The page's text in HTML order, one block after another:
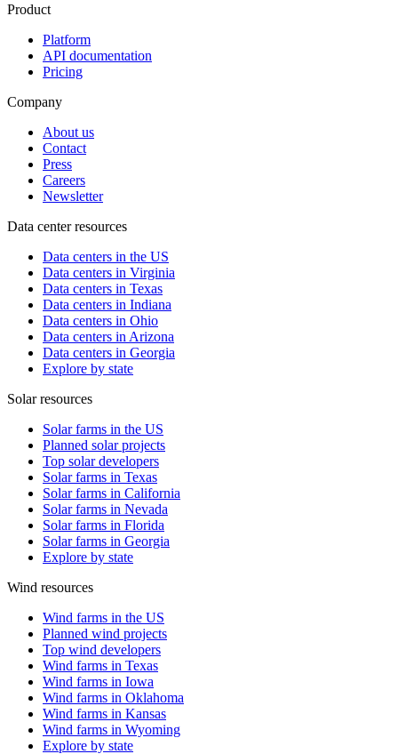
Product
Platform
API documentation
Pricing
Company
About us
Contact
Press
Careers
Newsletter
Data center resources
Data centers in the US
Data centers in Virginia
Data centers in Texas
Data centers in Indiana
Data centers in Ohio
Data centers in Arizona
Data centers in Georgia
Explore by state
Solar resources
Solar farms in the US
Planned solar projects
Top solar developers
Solar farms in Texas
Solar farms in California
Solar farms in Nevada
Solar farms in Florida
Solar farms in Georgia
Explore by state
Wind resources
Wind farms in the US
Planned wind projects
Top wind developers
Wind farms in Texas
Wind farms in Iowa
Wind farms in Oklahoma
Wind farms in Kansas
Wind farms in Wyoming
Explore by state